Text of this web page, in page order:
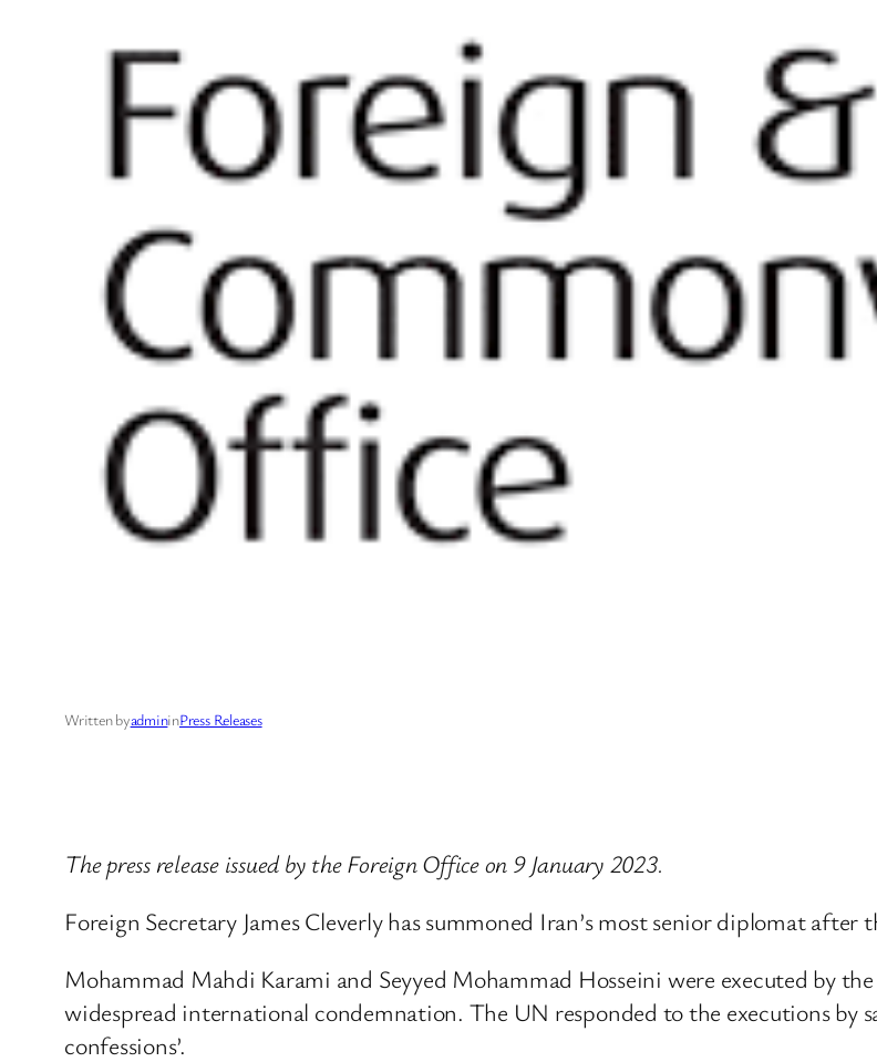
Written byadmininPress Releases
The press release issued by the Foreign Office on 9 January 2023.
Foreign Secretary James Cleverly has summoned Iran’s most senior diplomat
Mohammad Mahdi Karami and Seyyed Mohammad Hosseini were executed by
widespread international condemnation. The UN responded to the executions by
confessions’.